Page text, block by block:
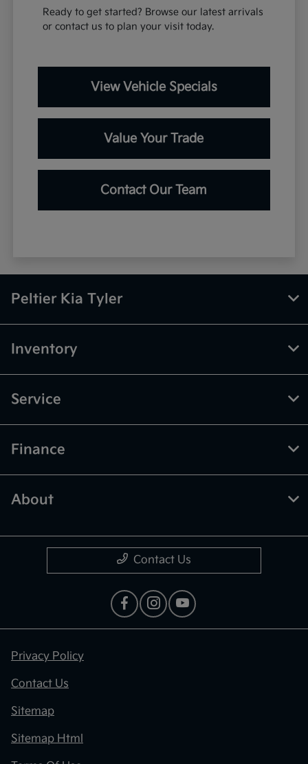
Ready to get started? Browse our latest arrivals
or contact us to plan your visit today.
View Vehicle Specials
Value Your Trade
Contact Our Team
Peltier Kia Tyler
Inventory
Service
Finance
About
Contact Us
Privacy Policy
Contact Us
Sitemap
Sitemap Html